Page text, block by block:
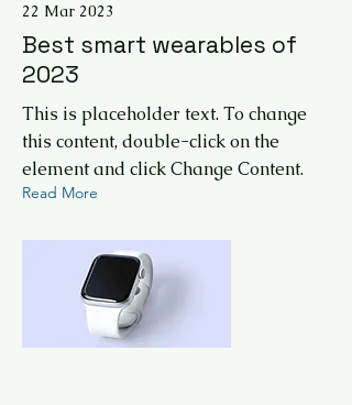
22 Mar 2023
Best smart wearables of
2023
This is placeholder text. To change
this content, double-click on the
element and click Change Content.
Read More